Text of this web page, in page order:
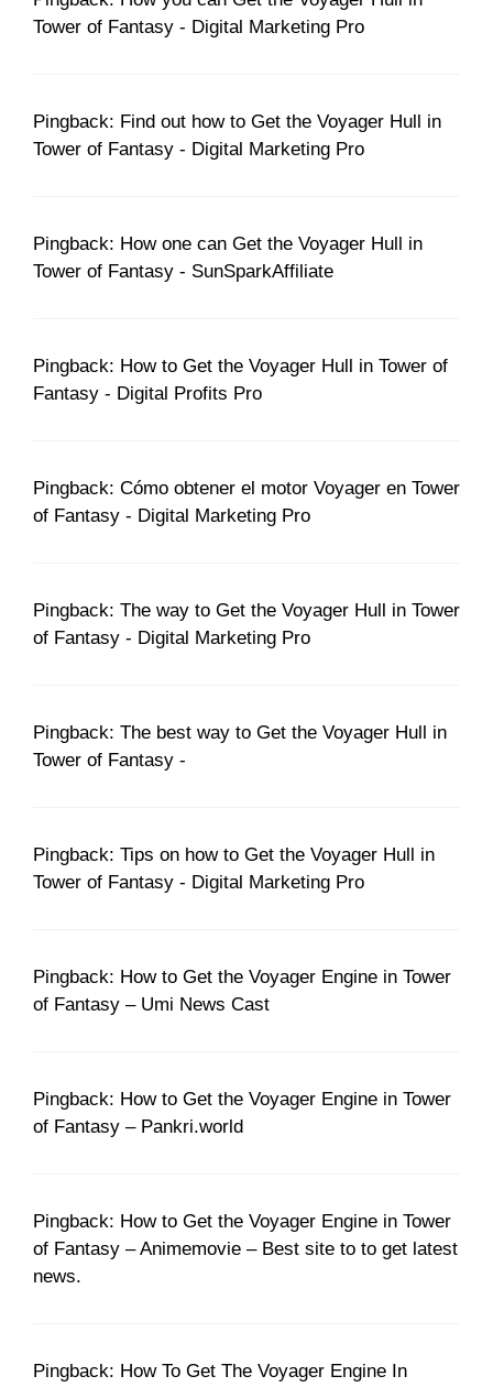
Tower of Fantasy - Digital Marketing Pro
Pingback: Find out how to Get the Voyager Hull in
Tower of Fantasy - Digital Marketing Pro
Pingback: How one can Get the Voyager Hull in
Tower of Fantasy - SunSparkAffiliate
Pingback: How to Get the Voyager Hull in Tower of
Fantasy - Digital Profits Pro
Pingback: Cómo obtener el motor Voyager en Tower
of Fantasy - Digital Marketing Pro
Pingback: The way to Get the Voyager Hull in Tower
of Fantasy - Digital Marketing Pro
Pingback: The best way to Get the Voyager Hull in
Tower of Fantasy -
Pingback: Tips on how to Get the Voyager Hull in
Tower of Fantasy - Digital Marketing Pro
Pingback: How to Get the Voyager Engine in Tower
of Fantasy – Umi News Cast
Pingback: How to Get the Voyager Engine in Tower
of Fantasy – Pankri.world
Pingback: How to Get the Voyager Engine in Tower
of Fantasy – Animemovie – Best site to to get latest
news.
Pingback: How To Get The Voyager Engine In